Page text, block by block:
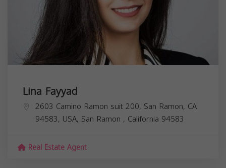
Lina Fayyad
2603 Camino Ramon suit 200, San Ramon, CA
94583, USA, San Ramon , California 94583
Real Estate Agent